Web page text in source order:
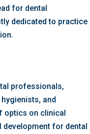
for dental
dedicated to practice
professionals,
and
optics on clinical
for dental